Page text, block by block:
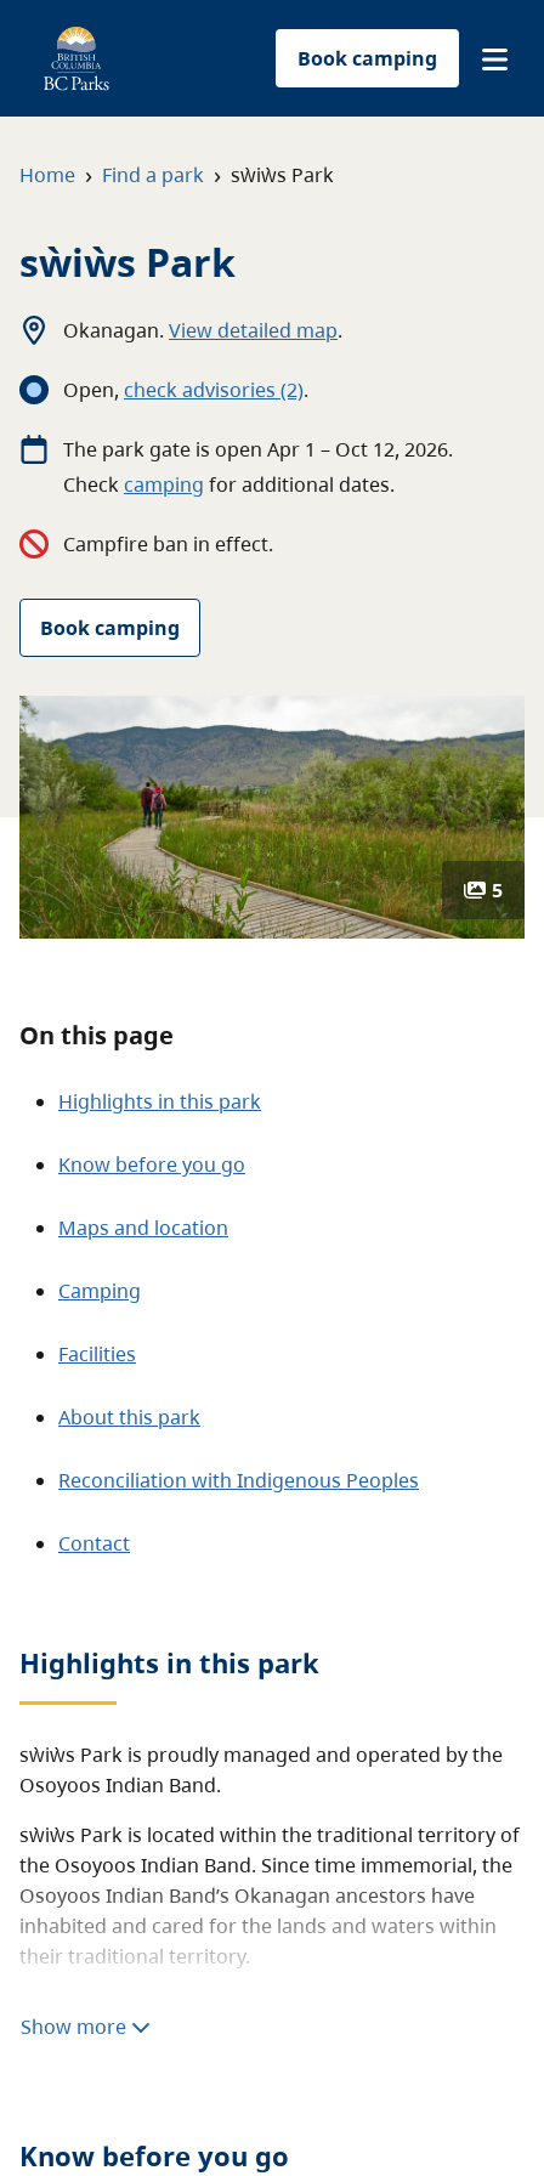
Book camping
Park-use permits
About
Contact
Home › Find a park › sẁiẁs Park
sẁiẁs Park
Okanagan. View detailed map.
Open, check advisories (2).
The park gate is open Apr 1 – Oct 12, 2026.
Check camping foradditional dates.
Campfire ban in effect.
Book camping
5
On this page
Highlights in this park
Know before you go
Maps and location
Camping
Facilities
About this park
Reconciliation with Indigenous Peoples
Contact
Highlights in this park
sẁiẁs Park is proudly managed and operated by the
Osoyoos Indian Band.
sẁiẁs Park is located within the traditional territory of
the Osoyoos Indian Band. Since time immemorial, the
Osoyoos Indian Band’s Okanagan ancestors have
inhabited and cared for the lands and waters within
their traditional territory.
place where it is shallow or narrow in the middle of
Audio Files:The nqilxʷcən/nsyilxcən place name for
Show more
Know before you go